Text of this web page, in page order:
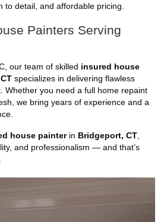
to detail, and affordable pricing.
Painters Serving
our team of skilled insured house
specializes in delivering flawless
Whether you need a full home repaint
we bring years of experience and a
house painterin Bridgeport, CT,
and professionalism — and that’s